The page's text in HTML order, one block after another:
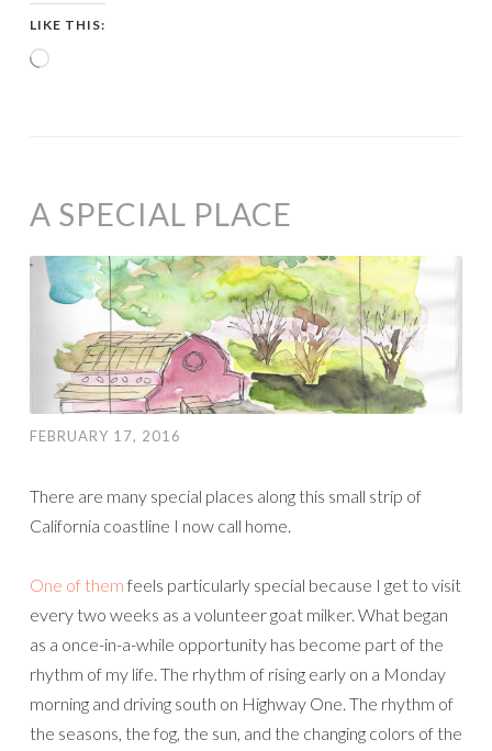
LIKE THIS:
Loading…
A SPECIAL PLACE
FEBRUARY 17, 2016
There are many special places along this small strip of
California coastline I now call home.
One of them feels particularly special because I get to visit
every two weeks as a volunteer goat milker. What began
as a once-in-a-while opportunity has become part of the
rhythm of my life. The rhythm of rising early on a Monday
morning and driving south on Highway One. The rhythm of
the seasons, the fog, the sun, and the changing colors of the